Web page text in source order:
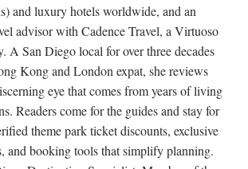
and luxury hotels worldwide, and an
advisor with Cadence Travel, a Virtuoso
A San Diego local for over three decades
Kong and London expat, she reviews
eye that comes from years of living
Readers come for the guides and stay for
theme park ticket discounts, exclusive
and booking tools that simplify planning.